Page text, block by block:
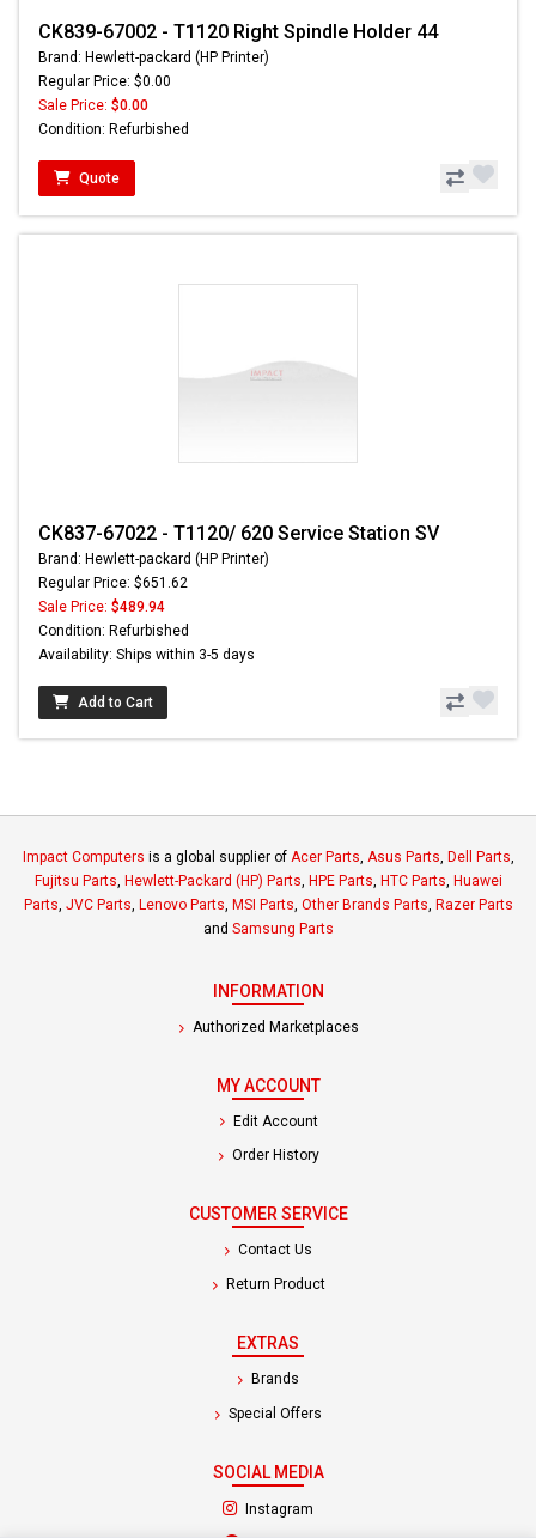
CK839-67002 - T1120 Right Spindle Holder 44
Brand: Hewlett-packard (HP Printer)
Regular Price: $0.00
Sale Price: $0.00
Condition: Refurbished
Quote
CK837-67022 - T1120/ 620 Service Station SV
Brand: Hewlett-packard (HP Printer)
Regular Price: $651.62
Sale Price: $489.94
Condition: Refurbished
Availability: Ships within 3-5 days
Add to Cart
Impact Computers is a global supplier of Acer Parts Asus Parts Dell Parts
Fujitsu Parts Hewlett-Packard (HP) Parts HPE Parts HTC Parts Huawei
Parts JVC Parts Lenovo Parts MSI Parts Other Brands Parts Razer Parts
and Samsung Parts
INFORMATION
Authorized Marketplaces
MY ACCOUNT
Edit Account
Order History
CUSTOMER SERVICE
Contact Us
Return Product
EXTRAS
Brands
Special Offers
SOCIAL MEDIA
Instagram